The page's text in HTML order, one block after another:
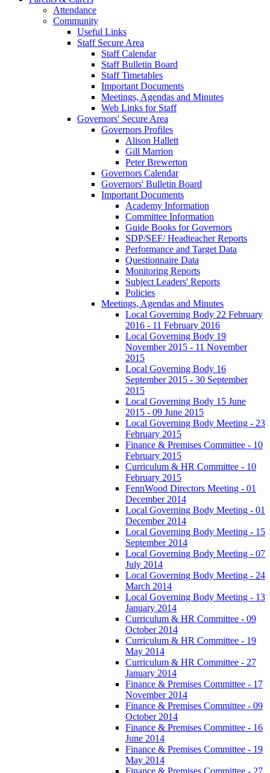
Attendance
Community
Useful Links
Staff Secure Area
Staff Calendar
Staff Bulletin Board
Staff Timetables
Important Documents
Meetings, Agendas and Minutes
Web Links for Staff
Governors' Secure Area
Governors Profiles
Alison Hallett
Gill Marrion
Peter Brewerton
Governors Calendar
Governors' Bulletin Board
Important Documents
Academy Information
Committee Information
Guide Books for Governors
SDP/SEF/ Headteacher Reports
Performance and Target Data
Questionnaire Data
Monitoring Reports
Subject Leaders' Reports
Policies
Meetings, Agendas and Minutes
Local Governing Body 22 February
2016 - 11 February 2016
Local Governing Body 19
November 2015 - 11 November
2015
Local Governing Body 16
September 2015 - 30 September
2015
Local Governing Body 15 June
2015 - 09 June 2015
Local Governing Body Meeting - 23
February 2015
Finance & Premises Committee - 10
February 2015
Curriculum & HR Committee - 10
February 2015
FennWood Directors Meeting - 01
December 2014
Local Governing Body Meeting - 01
December 2014
Local Governing Body Meeting - 15
September 2014
Local Governing Body Meeting - 07
July 2014
Local Governing Body Meeting - 24
March 2014
Local Governing Body Meeting - 13
January 2014
Curriculum & HR Committee - 09
October 2014
Curriculum & HR Committee - 19
May 2014
Curriculum & HR Committee - 27
January 2014
Finance & Premises Committee - 17
November 2014
Finance & Premises Committee - 09
October 2014
Finance & Premises Committee - 16
June 2014
Finance & Premises Committee - 19
May 2014